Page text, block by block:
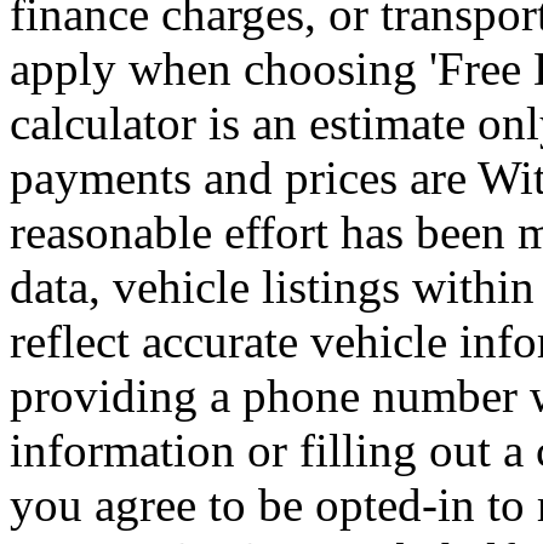
finance charges, or
apply when choosing
calculator is an estimate
payments and prices are
reasonable effort has been
data, vehicle listings
reflect accurate vehicle
providing a phone number
information or filling out a
you agree to be opted-in to